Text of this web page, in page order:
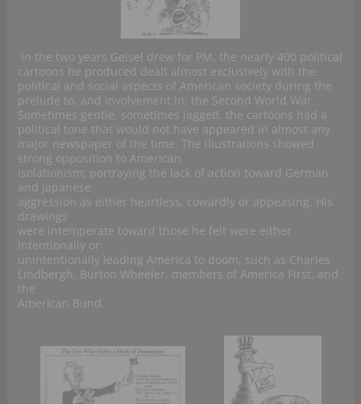
In the two years Geisel drew for PM, the nearly 400 political
cartoons he produced dealt almost exclusively with the
political and social aspects of American society during the
prelude to, and involvement in, the Second World War.
Sometimes gentle, sometimes jagged, the cartoons had a
political tone that would not have appeared in almost any
major newspaper of the time. The illustrations showed
strong opposition to American
isolationism; portraying the lack of action toward German
and Japanese
aggression as either heartless, cowardly or appeasing. His
drawings
were intemperate toward those he felt were either
intentionally or
unintentionally leading America to doom, such as Charles
Lindbergh, Burton Wheeler, members of America First, and
the
American Bund.